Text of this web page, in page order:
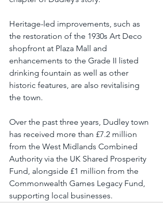
Heritage-led improvements, such as
the restoration of the 1930s Art Deco
shopfront at Plaza Mall and
enhancements to the Grade II listed
drinking fountain as well as other
historic features, are also revitalising
the town.
Over the past three years, Dudley town
has received more than £7.2 million
from the West Midlands Combined
Authority via the UK Shared Prosperity
Fund, alongside £1 million from the
Commonwealth Games Legacy Fund,
supporting local businesses.